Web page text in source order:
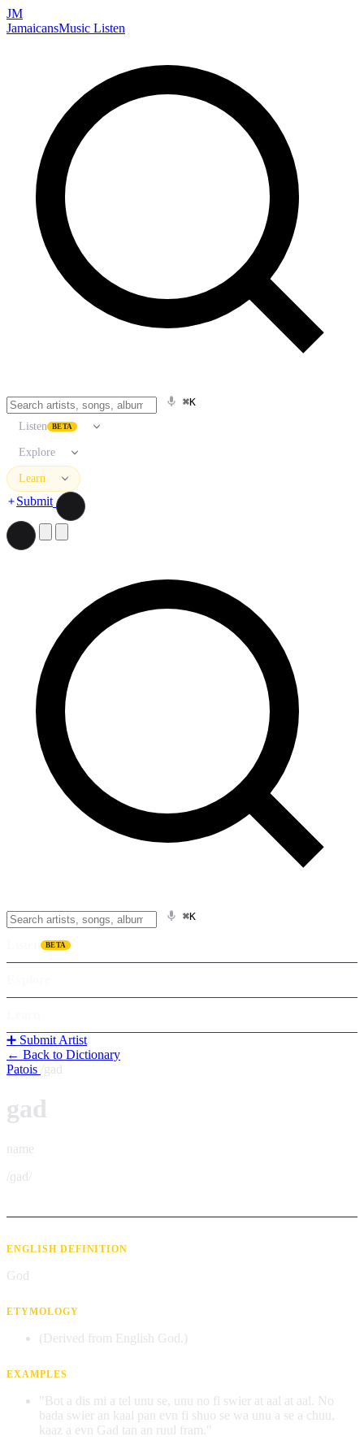
JM
JamaicansMusic Listen
⌘K
Listen BETA
Explore
Learn
Submit
⌘K
BETA
➕ Submit Artist
← Back to Dictionary
Patois gad
gad
name
/ɡad/
ENGLISH DEFINITION
God
ETYMOLOGY
(Derived from English God.)
EXAMPLES
"Bot a dis mi a tel unu se, unu no fi swier at aal at aal. No
bada swier an kaal pan evn fi shuo se wa unu a se a chuu,
kaaz a evn Gad tan an ruul fram."